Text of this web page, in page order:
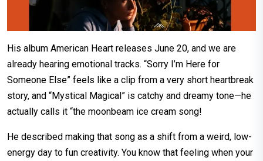
His album American Heart releases June 20, and we are
already hearing emotional tracks. “Sorry I’m Here for
Someone Else” feels like a clip from a very short heartbreak
story, and “Mystical Magical” is catchy and dreamy tone—he
actually calls it “the moonbeam ice cream song!
He described making that song as a shift from a weird, low-
energy day to fun creativity. You know that feeling when your